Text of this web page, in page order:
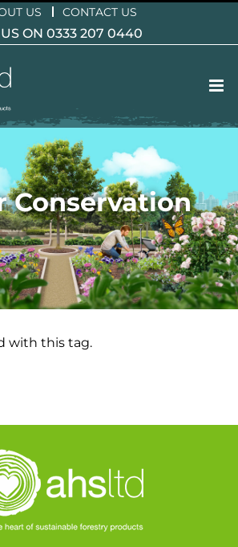
US CONTACT US
ON 0333 207 0440
Conservation
with this tag.